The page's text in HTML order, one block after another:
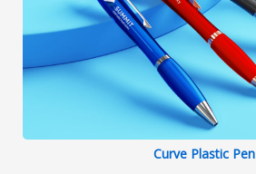
Curve Plastic Pen